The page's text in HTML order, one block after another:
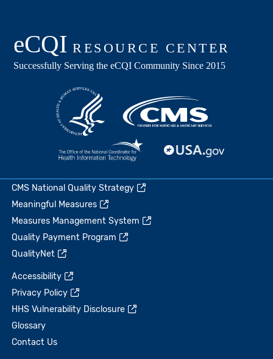
CMS National Quality Strategy
Meaningful Measures
Measures Management System
Quality Payment Program
QualityNet
Accessibility
Privacy Policy
HHS Vulnerability Disclosure
Glossary
Contact Us